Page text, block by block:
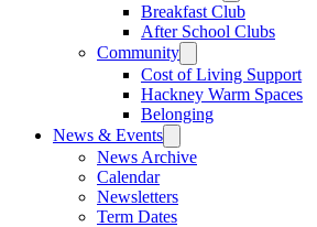
Breakfast Club
After School Clubs
Community
Cost of Living Support
Hackney Warm Spaces
Belonging
News & Events
News Archive
Calendar
Newsletters
Term Dates